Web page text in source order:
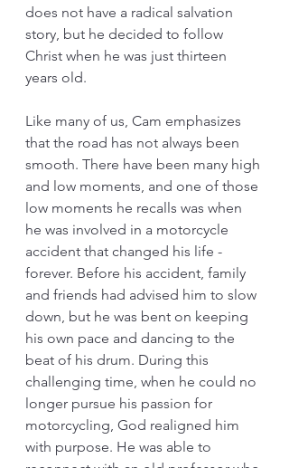
does not have a radical salvation
story, but he decided to follow
Christ when he was just thirteen
years old.
Like many of us, Cam emphasizes
that the road has not always been
smooth. There have been many high
and low moments, and one of those
low moments he recalls was when
he was involved in a motorcycle
accident that changed his life -
forever. Before his accident, family
and friends had advised him to slow
down, but he was bent on keeping
his own pace and dancing to the
beat of his drum. During this
challenging time, when he could no
longer pursue his passion for
motorcycling, God realigned him
with purpose. He was able to